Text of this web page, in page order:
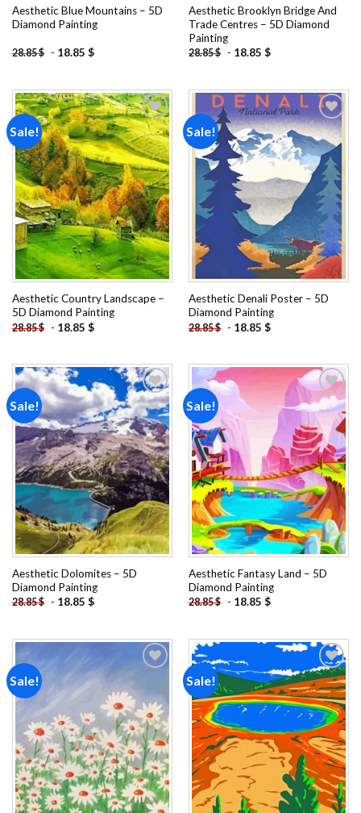
Aesthetic Blue Mountains – 5D
Diamond Painting
28.85$ - 18.85 $
Aesthetic Brooklyn Bridge And
Trade Centres – 5D Diamond
Painting
28.85$ - 18.85 $
Sale!
Add to
wishlist
Aesthetic Country Landscape –
5D Diamond Painting
28.85$ - 18.85 $
Sale!
Add to
wishlist
Aesthetic Denali Poster – 5D
Diamond Painting
28.85$ - 18.85 $
Sale!
Add to
wishlist
Aesthetic Dolomites – 5D
Diamond Painting
28.85$ - 18.85 $
Sale!
Add to
wishlist
Aesthetic Fantasy Land – 5D
Diamond Painting
28.85$ - 18.85 $
Sale!
Add to
wishlist
Sale!
Add to
wishlist